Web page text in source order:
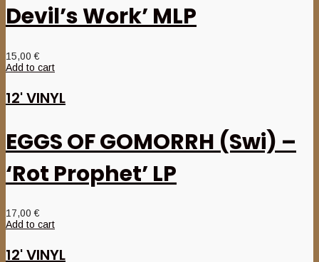
Devil’s Work’ MLP
15,00€
Add to cart
12' VINYL
EGGS OF GOMORRH (Swi) –
‘Rot Prophet’ LP
17,00€
Add to cart
12' VINYL